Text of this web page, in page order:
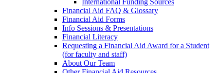
International Funding Sources
Financial Aid FAQ & Glossary
Financial Aid Forms
Info Sessions & Presentations
Financial Literacy
Requesting a Financial Aid Award for a Student
(for faculty and staff)
About Our Team